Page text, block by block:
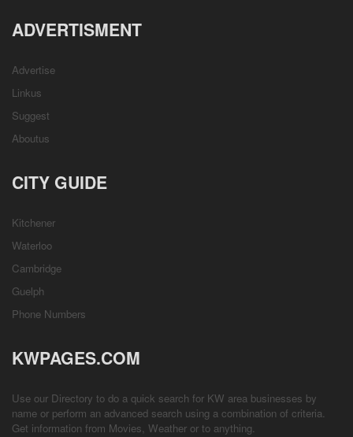
ADVERTISMENT
Advertise
Linkus
Suggest
Aboutus
CITY GUIDE
Kitchener
Waterloo
Cambridge
Guelph
Phone Numbers
KWPAGES.COM
Use our Directory to do a quick search for KW area businesses by
name or perform an advanced search using a combination of criteria.
Get information from Movies, Weather or to anything.